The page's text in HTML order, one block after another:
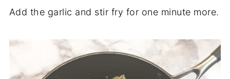
Add the garlic and stir fry for one minute more.